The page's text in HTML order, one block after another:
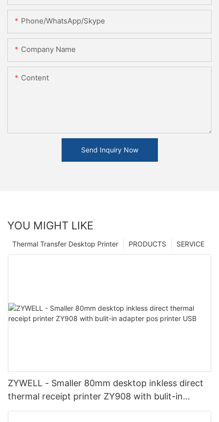
Phone/WhatsApp/Skype
Company Name
Content
Send Inquiry Now
YOU MIGHT LIKE
SERVICE
PRODUCTS
Thermal Transfer Desktop Printer
ZYWELL - Smaller 80mm desktop inkless direct
thermal receipt printer ZY908 with bulit-in
adapter pos printer USB